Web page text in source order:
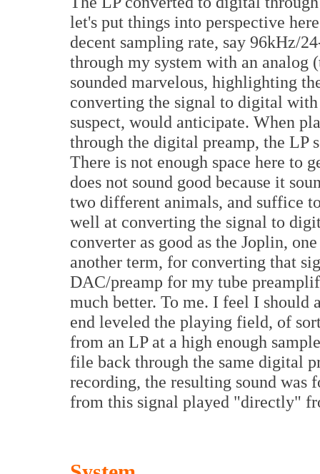
let's put things into perspective
decent sampling rate, say 96kHz/
through my system with an analog
sounded marvelous, highlighting
converting the signal to digital
suspect, would anticipate. When
through the digital preamp, the LP
There is not enough space here to
does not sound good because it
two different animals, and suffice
well at converting the signal to
converter as good as the Joplin,
another term, for converting that
DAC/preamp for my tube
much better. To me. I feel I
end leveled the playing field, of
from an LP at a high enough
file back through the same digital
recording, the resulting sound was
from this signal played "directly"